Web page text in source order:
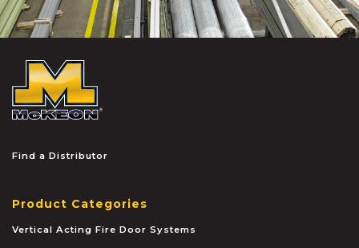
Find a Distributor
Product Categories
Vertical Acting Fire Door Systems